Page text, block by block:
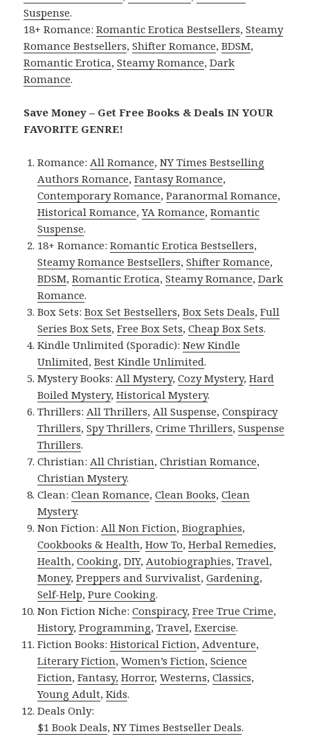
Suspense.
18+ Romance:Romantic Erotica Bestsellers,Steamy
Romance Bestsellers,Shifter Romance,BDSM,
Romantic Erotica,Steamy Romance,Dark
Romance.
Save Money – Get Free Books & Deals IN YOUR
FAVORITE GENRE!
Romance: All Romance,NY Times Bestselling
Authors Romance,Fantasy Romance,
Contemporary Romance,Paranormal Romance,
Historical Romance,YA Romance,Romantic
Suspense.
18+ Romance:Romantic Erotica Bestsellers,
Steamy Romance Bestsellers,Shifter Romance,
BDSM,Romantic Erotica,Steamy Romance,Dark
Romance.
Box Sets:Box Set Bestsellers,Box Sets Deals,Full
Series Box Sets,Free Box Sets,Cheap Box Sets.
Kindle Unlimited (Sporadic):New Kindle
Unlimited,Best Kindle Unlimited.
Mystery Books: All Mystery,Cozy Mystery,Hard
Boiled Mystery,Historical Mystery.
Thrillers: All Thrillers, All Suspense,Conspiracy
Thrillers,Spy Thrillers,Crime Thrillers,Suspense
Thrillers.
Christian: All Christian,Christian Romance,
Christian Mystery.
Clean:Clean Romance,Clean Books,Clean
Mystery.
Non Fiction: All Non Fiction,Biographies,
Cookbooks & Health,How To,Herbal Remedies,
Health,Cooking,DIY, Autobiographies,Travel,
Money,Preppers and Survivalist,Gardening,
Self-Help,Pure Cooking.
Non Fiction Niche:Conspiracy,Free True Crime,
History,Programming,Travel,Exercise.
Fiction Books:Historical Fiction, Adventure,
Literary Fiction,Women’s Fiction,Science
Fiction,Fantasy, Horror,Westerns,Classics,
Young Adult,Kids.
Deals Only:
$1 Book Deals,NY Times Bestseller Deals.